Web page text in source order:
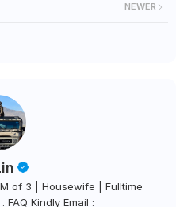
NEWER
of 3 | Housewife | Fulltime
Kindly Email :